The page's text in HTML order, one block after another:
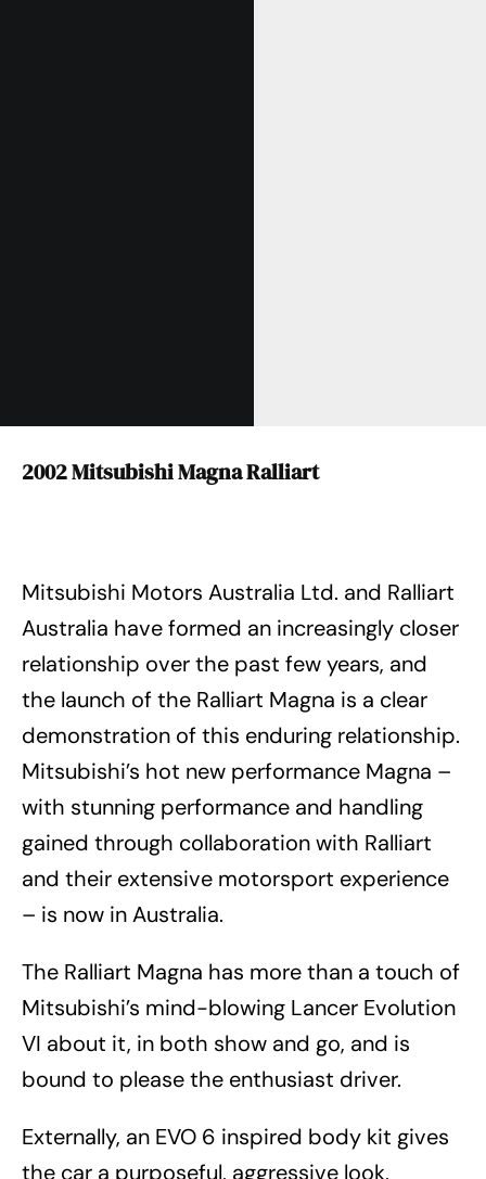
2002 Mitsubishi Magna Ralliart
Mitsubishi Motors Australia Ltd. and Ralliart
Australia have formed an increasingly closer
relationship over the past few years, and
the launch of the Ralliart Magna is a clear
demonstration of this enduring relationship.
Mitsubishi’s hot new performance Magna –
with stunning performance and handling
gained through collaboration with Ralliart
and their extensive motorsport experience
– is now in Australia.
The Ralliart Magna has more than a touch of
Mitsubishi’s mind-blowing Lancer Evolution
VI about it, in both show and go, and is
bound to please the enthusiast driver.
Externally, an EVO 6 inspired body kit gives
the car a purposeful, aggressive look,